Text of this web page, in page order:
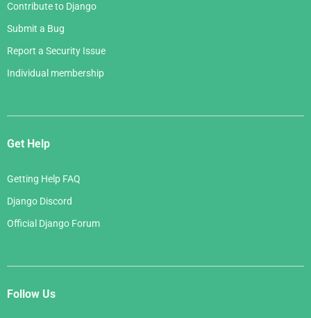
Contribute to Django
Submit a Bug
Report a Security Issue
Individual membership
Get Help
Getting Help FAQ
Django Discord
Official Django Forum
Follow Us